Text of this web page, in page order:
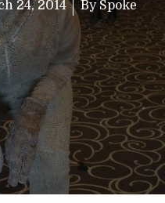
24, 2014 By Spoke